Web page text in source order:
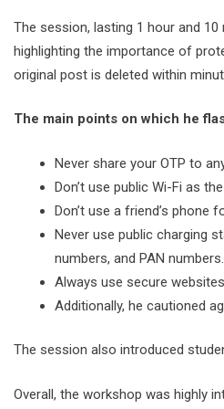
The session, lasting 1 hour and
highlighting the importance of
original post is deleted within
The main points on which he
Never share your OTP to
Don’t use public Wi-Fi as
Don’t use a friend’s
Never use public charging
numbers, and PAN numbers.
Always use secure
Additionally, he cautioned
The session also introduced
Overall, the workshop was highly